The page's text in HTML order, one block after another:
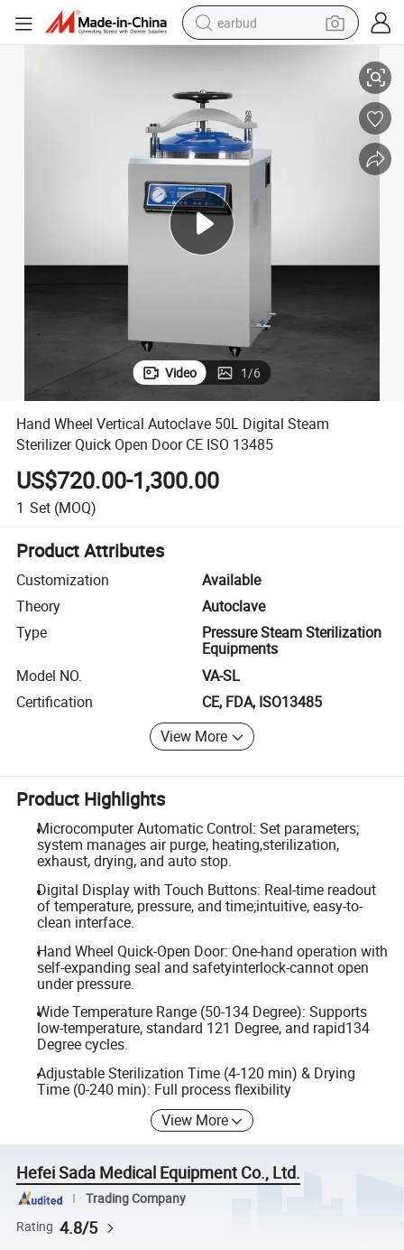
earbud
smart phone
tshirt
human hair wig
tote bag
Video 1/6
Hand Wheel Vertical Autoclave 50L Digital Steam
Sterilizer Quick Open Door CE ISO 13485
US$720.00-1,300.00
1 Set (MOQ)
Product Attributes
Customization
Available
Theory
Autoclave
Type
Pressure Steam Sterilization
Equipments
Model NO.
VA-SL
Certification
CE, FDA, ISO13485
View More
Product Highlights
Microcomputer Automatic Control: Set parameters;
system manages air purge, heating,sterilization,
exhaust, drying, and auto stop.
Digital Display with Touch Buttons: Real-time readout
of temperature, pressure, and time;intuitive, easy-to-
clean interface.
Hand Wheel Quick-Open Door: One-hand operation with
self-expanding seal and safetyinterlock-cannot open
under pressure.
Wide Temperature Range (50-134 Degree): Supports
low-temperature, standard 121 Degree, and rapid134
Degree cycles.
Adjustable Sterilization Time (4-120 min) & Drying
Time (0-240 min): Full process flexibility
View More
Hefei Sada Medical Equipment Co., Ltd.
Trading Company
Rating 4.8/5